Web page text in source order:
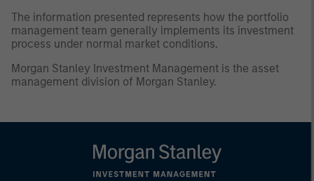
The information presented represents how the portfolio
management team generally implements its investment
process under normal market conditions.
Morgan Stanley Investment Management is the asset
management division of Morgan Stanley.